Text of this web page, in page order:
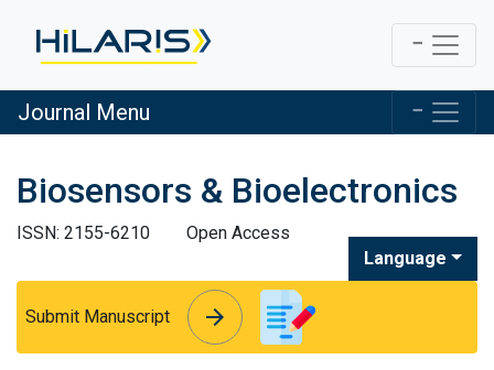
Journal Menu
Biosensors & Bioelectronics
ISSN: 2155-6210
Open Access
Language
Submit Manuscript arrow_forward
arrow_forward